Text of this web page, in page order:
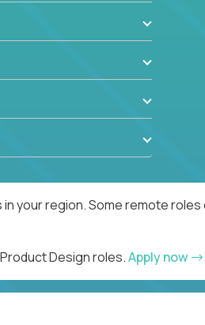
your region. Some remote
Design roles.Apply now